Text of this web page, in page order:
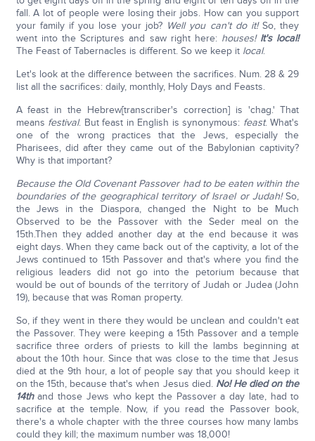
fall. A lot of people were losing their jobs. How can you support
your family if you lose your job? Well you can't do it!So, they
went into the Scriptures and saw right here: houses! It's local!
The Feast of Tabernacles is different. So we keep it local.
Let's look at the difference between the sacrifices. Num. 28 & 29
list all the sacrifices: daily, monthly, Holy Days and Feasts.
A feast in the Hebrew[transcriber's correction] is 'chag.' That
means festival. But feast in English is synonymous: feast. What's
one of the wrong practices that the Jews, especially the
Pharisees, did after they came out of the Babylonian captivity?
Why is that important?
Because the Old Covenant Passover had to be eaten within the
boundaries of the geographical territory of Israel or Judah!So,
the Jews in the Diaspora, changed the Night to be Much
Observed to be the Passover with the Seder meal on the
15th.Then they added another day at the end because it was
eight days. When they came back out of the captivity, a lot of the
Jews continued to 15th Passover and that's where you find the
religious leaders did not go into the petorium because that
would be out of bounds of the territory of Judah or Judea (John
19), because that was Roman property.
So, if they went in there they would be unclean and couldn't eat
the Passover. They were keeping a 15th Passover and a temple
sacrifice three orders of priests to kill the lambs beginning at
about the 10th hour. Since that was close to the time that Jesus
died at the 9th hour, a lot of people say that you should keep it
on the 15th, because that's when Jesus died. No! He died on the
14thand those Jews who kept the Passover a day late, had to
sacrifice at the temple. Now, if you read the Passover book,
there's a whole chapter with the three courses how many lambs
could they kill; the maximum number was 18,000!